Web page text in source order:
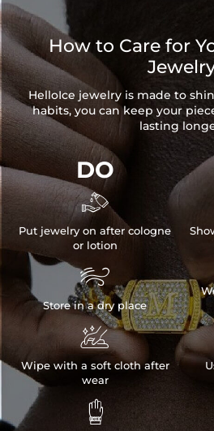
How to Care for
HelloIce jewelry is made to
habits, you can keep your
lasting
DO

Put jewelry on after cologne
or lotion

Store in a dry place

Wipe with a soft cloth after
wear
